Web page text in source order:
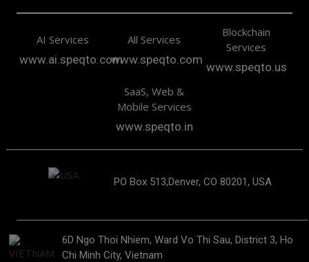
AI Services
www.ai.speqto.com
All Services
www.speqto.com
Blockchain
Services
www.speqto.us
SaaS, Web &
Mobile Services
www.speqto.in
PO Box 513,Denver, CO 80201, USA
6D Ngo Thoi Nhiem, Ward Vo Thi Sau, District 3, Ho
Chi Minh City, Vietnam